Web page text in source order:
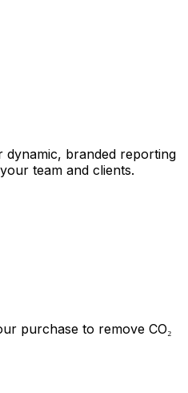
branded reporting
team and clients.
purchase to remove CO₂